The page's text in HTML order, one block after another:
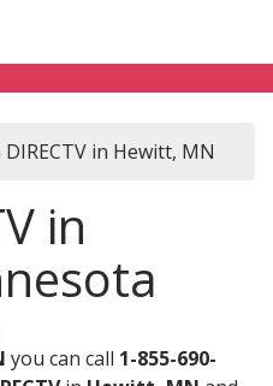
in Hewitt, MN
in
you can call 1-855-690-